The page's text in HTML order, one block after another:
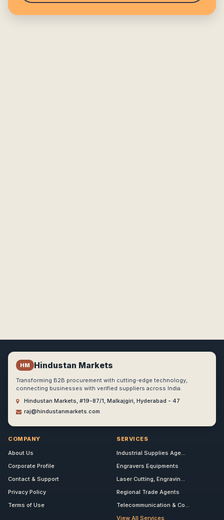
HM Hindustan Markets
Transforming B2B procurement with cutting-edge technology,
connecting businesses with verified suppliers across India.
Hindustan Markets, #19-87/1, Malkajgiri, Hyderabad - 47
raj@hindustanmarkets.com
COMPANY
About Us
Corporate Profile
Contact & Support
Privacy Policy
Terms of Use
SERVICES
Industrial Supplies Age...
Engravers Equipments
Laser Cutting, Engravin...
Regional Trade Agents
Telecommunication & Co...
View All Services